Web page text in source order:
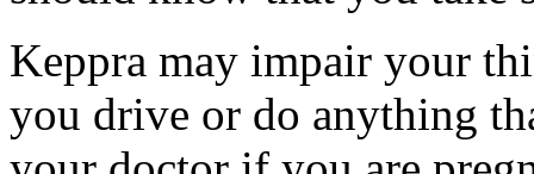
Keppra may impair your
you drive or do anything